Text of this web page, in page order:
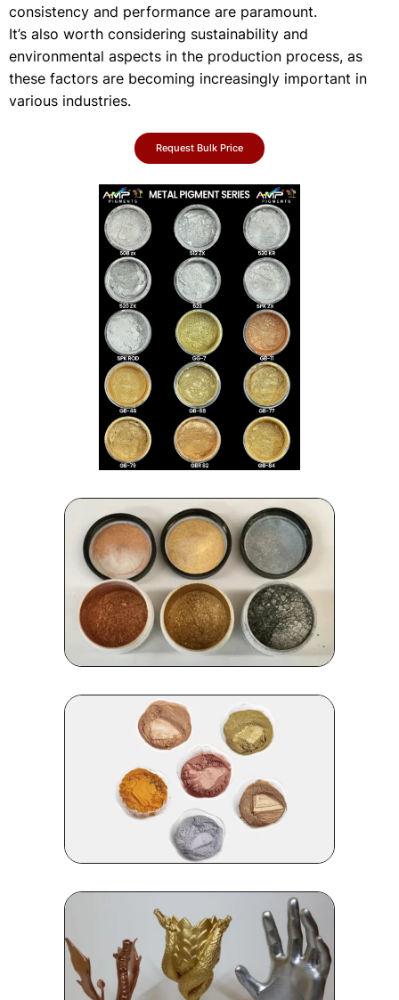
consistency and performance are paramount.
It’s also worth considering sustainability and
environmental aspects in the production process, as
these factors are becoming increasingly important in
various industries.
Request Bulk Price